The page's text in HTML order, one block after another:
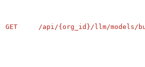
GET /api/{org_id}/llm/models/